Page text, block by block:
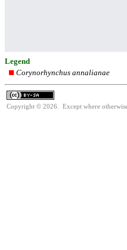
Legend
Corynorhynchus annalianae
Copyright © 2026. Except where